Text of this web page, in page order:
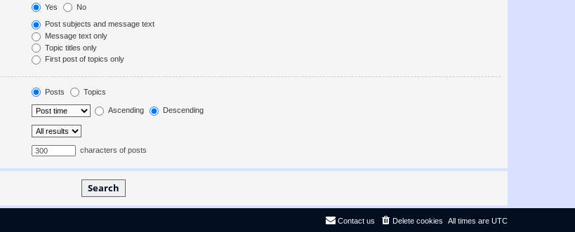
Yes No
Post subjects and message text
Message text only
Topic titles only
First post of topics only
Posts Topics
Ascending Descending
characters of posts
All times are UTC
Delete cookies
Contact us